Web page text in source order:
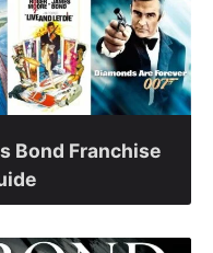
Bond Franchise